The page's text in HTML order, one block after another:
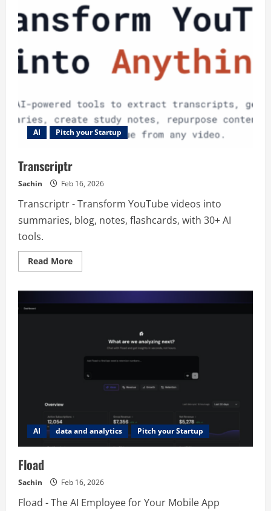
AI Pitch your Startup
Transcriptr
Sachin Feb 16, 2026
Transcriptr - Transform YouTube videos into
summaries, blog, notes, flashcards, with 30+ AI
tools.
Read MoreRead
more
AI data and analytics Pitch your Startup
Fload
Sachin Feb 16, 2026
Fload - The AI Employee for Your Mobile App